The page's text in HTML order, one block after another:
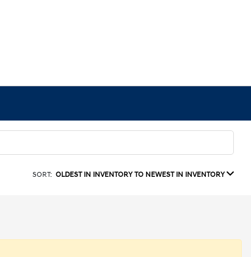
SORT: OLDEST IN INVENTORY TO NEWEST IN INVENTORY